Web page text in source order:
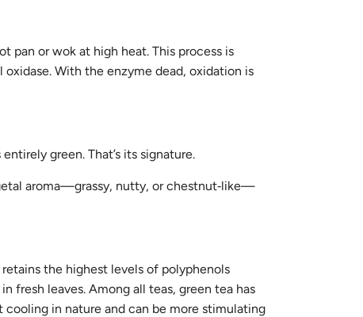
pan or wok at high heat. This process is
With the enzyme dead, oxidation is
green. That’s its signature.
aroma—grassy, nutty, or chestnut‑like—
the highest levels of polyphenols
fresh leaves. Among all teas, green tea has
in nature and can be more stimulating